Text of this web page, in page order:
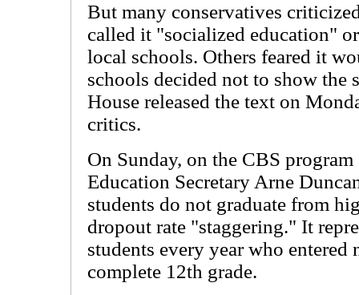
But many conservatives
called it "socialized education"
local schools. Others feared it
schools decided not to show the
House released the text on
critics.
On Sunday, on the CBS
Education Secretary Arne
students do not graduate from
dropout rate "staggering." It
students every year who
complete 12th grade.